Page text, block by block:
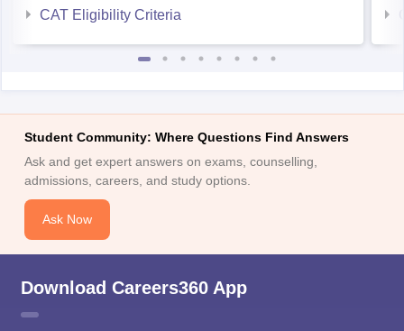
CAT Eligibility Criteria
Student Community: Where Questions Find Answers
Ask and get expert answers on exams, counselling,
admissions, careers, and study options.
Ask Now
Download Careers360 App